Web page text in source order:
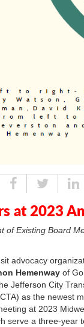
Share Tweet
at 2023
of Existing Board
advocacy
Hemenway of
Jefferson City
as the newest
at 2023
serve a three-year